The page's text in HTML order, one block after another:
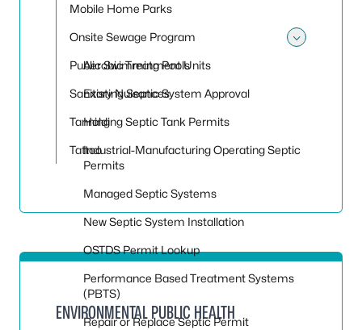
Mobile Home Parks
Onsite Sewage Program
Aerobic Treatment Units
Existing Septic System Approval
Holding Septic Tank Permits
Industrial-Manufacturing Operating Septic
Permits
Managed Septic Systems
New Septic System Installation
OSTDS Permit Lookup
Performance Based Treatment Systems
(PBTS)
Repair or Replace Septic Permit
Public Swimming Pools
Sanitary Nuisances
Tanning
Tattoo
ENVIRONMENTAL PUBLIC HEALTH